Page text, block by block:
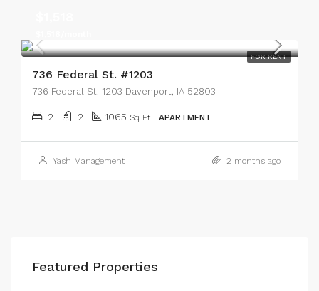
FOR RENT
736 Federal St. #1203
736 Federal St. 1203 Davenport, IA 52803
2 2 1065 Sq Ft APARTMENT
Yash Management 2 months ago
Featured Properties
$700